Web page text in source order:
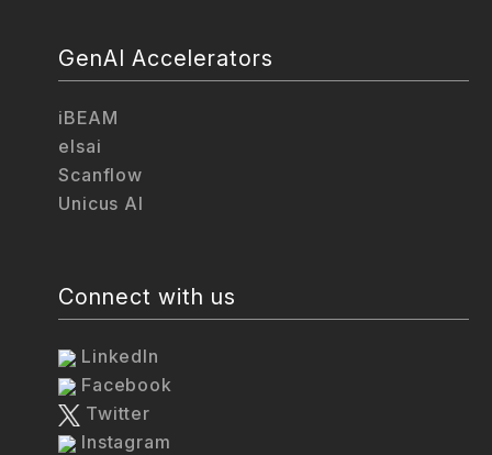
GenAI Accelerators
iBEAM
elsai
Scanflow
Unicus AI
Connect with us
LinkedIn
Facebook
Twitter
Instagram